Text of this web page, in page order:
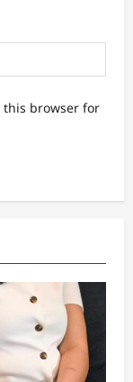
this browser for